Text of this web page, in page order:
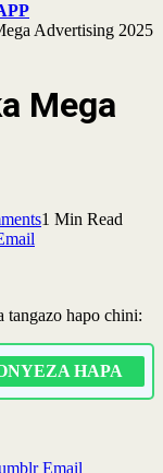
Advertising 2025
Mega
1 Min Read
tangazo hapo chini:
HAPA
Email